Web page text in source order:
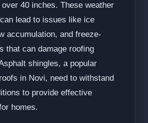
40 inches. These weather
lead to issues like ice
accumulation, and freeze-
that can damage roofing
shingles, a popular
in Novi, need to withstand
to provide effective
homes.